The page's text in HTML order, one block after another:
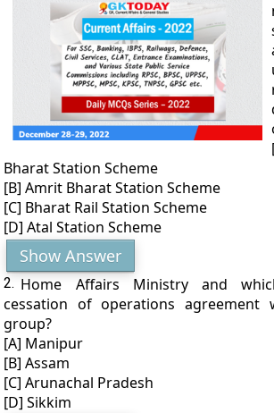
Bharat Station Scheme
[B] Amrit Bharat Station Scheme
[C] Bharat Rail Station Scheme
[D] Atal Station Scheme
Show Answer
2. Home Affairs Ministry and
cessation of operations agreement
group?
[A] Manipur
[B] Assam
[C] Arunachal Pradesh
[D] Sikkim